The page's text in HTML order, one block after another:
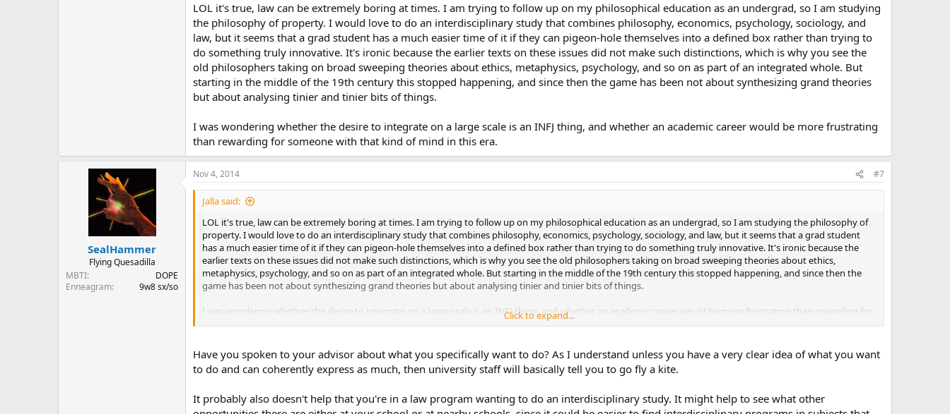
LOL it's true, law can be extremely boring at times. I am trying to follow up on my philosophical education as an undergrad, so I am studying
the philosophy of property. I would love to do an interdisciplinary study that combines philosophy, economics, psychology, sociology, and
law, but it seems that a grad student has a much easier time of it if they can pigeon-hole themselves into a defined box rather than trying to
do something truly innovative. It's ironic because the earlier texts on these issues did not make such distinctions, which is why you see the
old philosophers taking on broad sweeping theories about ethics, metaphysics, psychology, and so on as part of an integrated whole. But
starting in the middle of the 19th century this stopped happening, and since then the game has been not about synthesizing grand theories
but about analysing tinier and tinier bits of things.
I was wondering whether the desire to integrate on a large scale is an INFJ thing, and whether an academic career would be more frustrating
than rewarding for someone with that kind of mind in this era.
SealHammer
Flying Quesadilla
MBTI
DOPE
Enneagram
9w8 sx/so
Nov 4, 2014 #7
Jalla said:
LOL it's true, law can be extremely boring at times. I am trying to follow up on my philosophical education as an undergrad, so I am studying the philosophy of
property. I would love to do an interdisciplinary study that combines philosophy, economics, psychology, sociology, and law, but it seems that a grad student
has a much easier time of it if they can pigeon-hole themselves into a defined box rather than trying to do something truly innovative. It's ironic because the
earlier texts on these issues did not make such distinctions, which is why you see the old philosophers taking on broad sweeping theories about ethics,
metaphysics, psychology, and so on as part of an integrated whole. But starting in the middle of the 19th century this stopped happening, and since then the
game has been not about synthesizing grand theories but about analysing tinier and tinier bits of things.
I was wondering whether the desire to integrate on a large scale is an INFJ thing, and whether an academic career would be more frustrating than rewarding for
someone with that kind of mind in this era.
Click to expand...
Have you spoken to your advisor about what you specifically want to do? As I understand unless you have a very clear idea of what you want
to do and can coherently express as much, then university staff will basically tell you to go fly a kite.
It probably also doesn't help that you're in a law program wanting to do an interdisciplinary study. It might help to see what other